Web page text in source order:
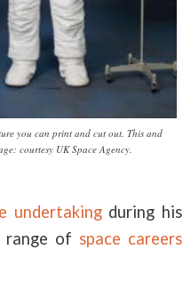
you can print and cut out. This and
courtesy UK Space Agency.
undertakingduring his
range of space careers